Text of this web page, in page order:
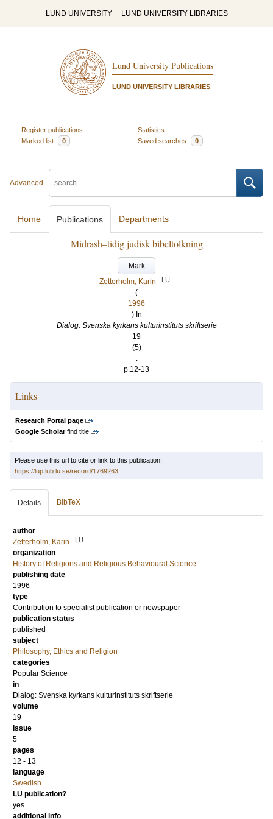
LUND UNIVERSITY LUND UNIVERSITY LIBRARIES
Lund University Publications
LUND UNIVERSITY LIBRARIES
Register publications
Statistics
Marked list
0 Saved searches 0
Advanced
Home Publications Departments
Midrash–tidig judisk bibeltolkning
Mark
Zetterholm, Karin
LU
(
1996
) In
Dialog: Svenska kyrkans kulturinstituts skriftserie
19
(5)
.
p.12-13
Links
Research Portal page
Google Scholarfind title
Please use this url to cite or link to this publication:
https://lup.lub.lu.se/record/1769263
Details BibTeX
author
Zetterholm, Karin
LU
organization
History of Religions and Religious Behavioural Science
publishing date
1996
type
Contribution to specialist publication or newspaper
publication status
published
subject
Philosophy, Ethics and Religion
categories
Popular Science
in
Dialog: Svenska kyrkans kulturinstituts skriftserie
volume
19
issue
5
pages
12 - 13
language
Swedish
LU publication?
yes
additional info